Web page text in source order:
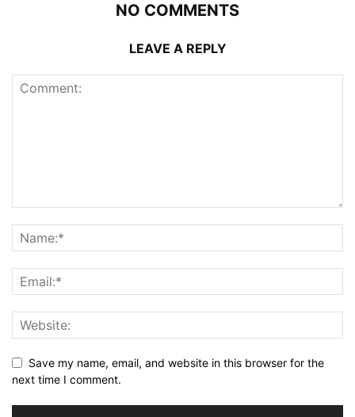
NO COMMENTS
LEAVE A REPLY
Save my name, email, and website in this browser for the
next time I comment.